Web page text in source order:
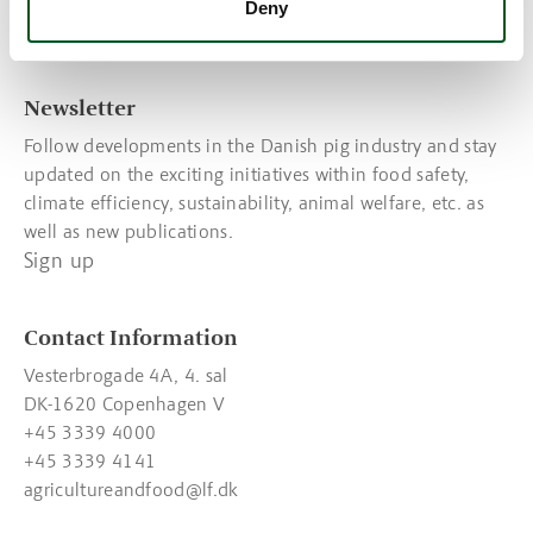
Deny
Newsletter
Follow developments in the Danish pig industry and stay
updated on the exciting initiatives within food safety,
climate efficiency, sustainability, animal welfare, etc. as
well as new publications.
Sign up
Contact Information
Vesterbrogade 4A, 4. sal
DK-1620 Copenhagen V
+45 3339 4000
+45 3339 4141
agricultureandfood@lf.dk